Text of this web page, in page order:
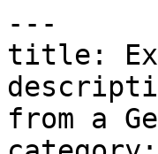
---
title:
from a